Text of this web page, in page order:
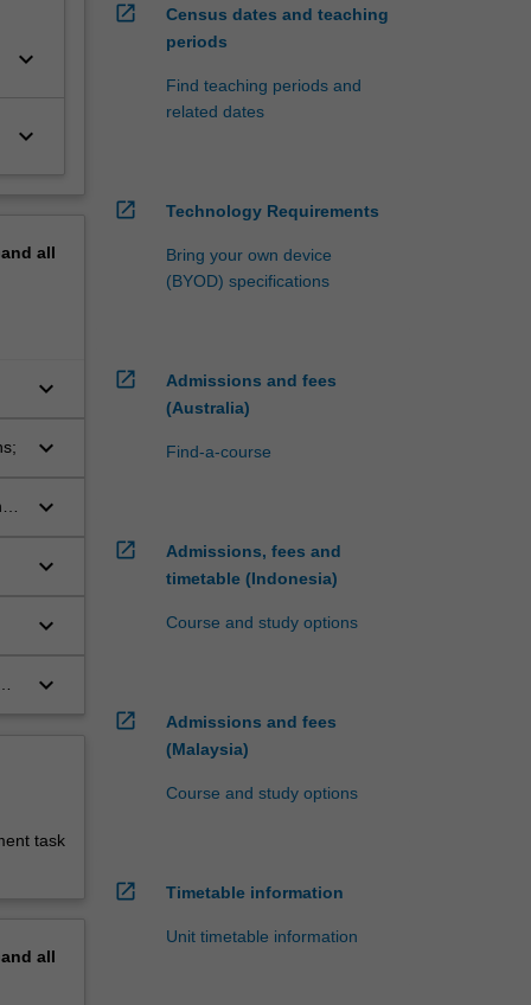
keyboard_arrow_down
keyboard_arrow_down
all
keyboard_arrow_down
keyboard_arrow_down
keyboard_arrow_down
keyboard_arrow_down
keyboard_arrow_down
keyboard_arrow_down
task
all
open_in_new
Census dates and teaching
periods
Find teaching periods and
related dates
open_in_new Technology Requirements
Bring your own device
(BYOD) specifications
open_in_new
Admissions and fees
(Australia)
Find-a-course
open_in_new
Admissions, fees and
timetable (Indonesia)
Course and study options
open_in_new
Admissions and fees
(Malaysia)
Course and study options
open_in_new Timetable information
Unit timetable information